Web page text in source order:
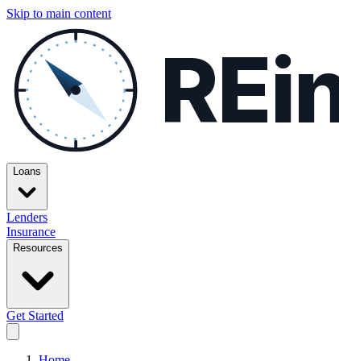
Skip to main content
Loans
Lenders
Insurance
Resources
Get Started